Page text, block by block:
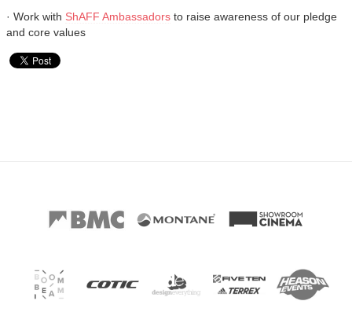
· Work with ShAFF Ambassadors to raise awareness of our pledge
and core values